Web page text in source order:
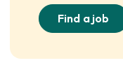
Find a job